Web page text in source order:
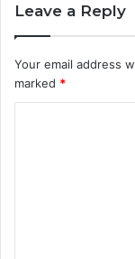
Leave a Reply
Your email address
marked *